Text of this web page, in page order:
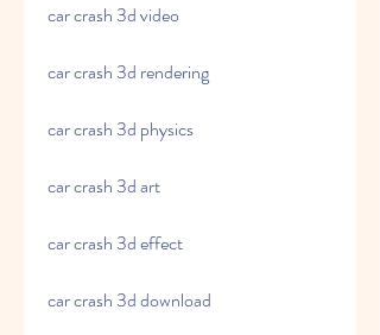
car crash 3d video
car crash 3d rendering
car crash 3d physics
car crash 3d art
car crash 3d effect
car crash 3d download